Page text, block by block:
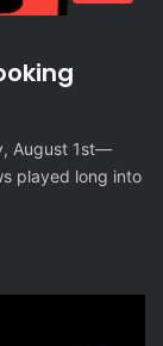
August 1st—
played long into